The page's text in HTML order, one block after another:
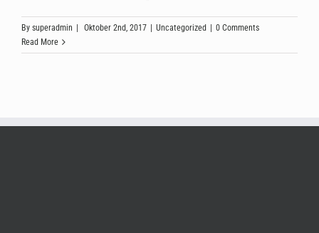
By superadmin Oktober 2nd, 2017 Uncategorized
0 Comments
Read More